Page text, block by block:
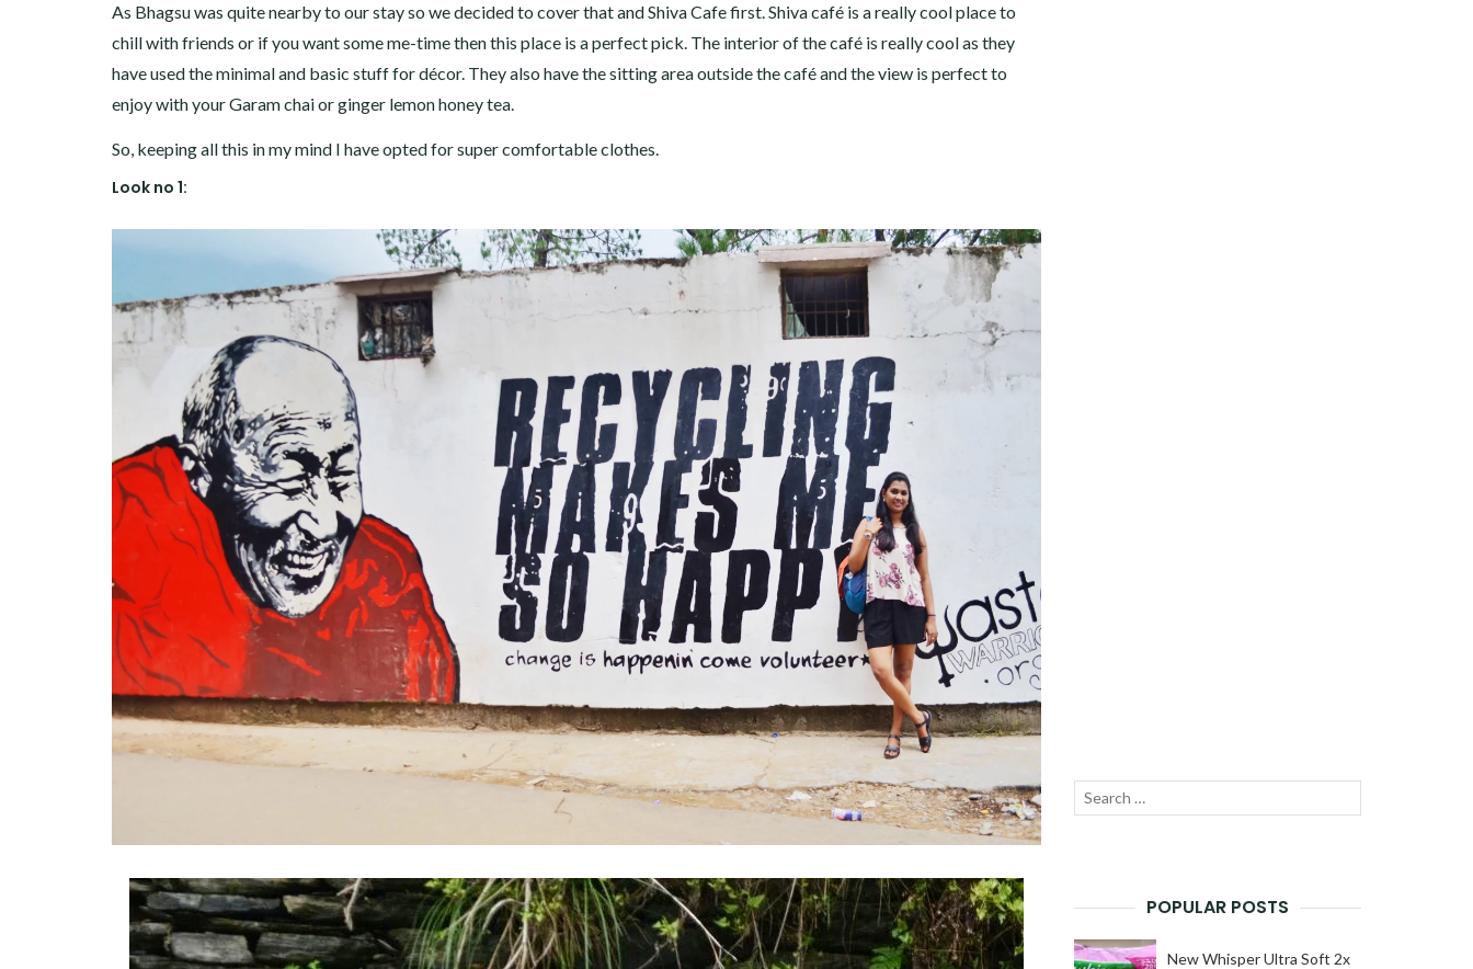
As Bhagsu was quite nearby to our stay so we decided to cover that and Shiva Cafe first. Shiva café is a really cool place to
chill with friends or if you want some me-time then this place is a perfect pick. The interior of the café is really cool as they
have used the minimal and basic stuff for décor. They also have the sitting area outside the café and the view is perfect to
enjoy with your Garam chai or ginger lemon honey tea.
So, keeping all this in my mind I have opted for super comfortable clothes.
Look no 1:
Search
POPULAR POSTS
New Whisper Ultra Soft 2x